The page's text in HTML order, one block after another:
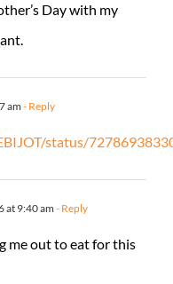
Day with my
am - Reply
status/
at 9:40 am- Reply
me out to eat for this